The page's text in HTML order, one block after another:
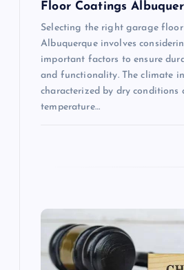
Floor Coatings
Selecting the right garage
Albuquerque involves
important factors to ensure
and functionality. The climate
characterized by dry conditions
temperature…